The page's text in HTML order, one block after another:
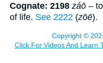
Cognate: 2198 záō –
of life. See 2222 (zōē).